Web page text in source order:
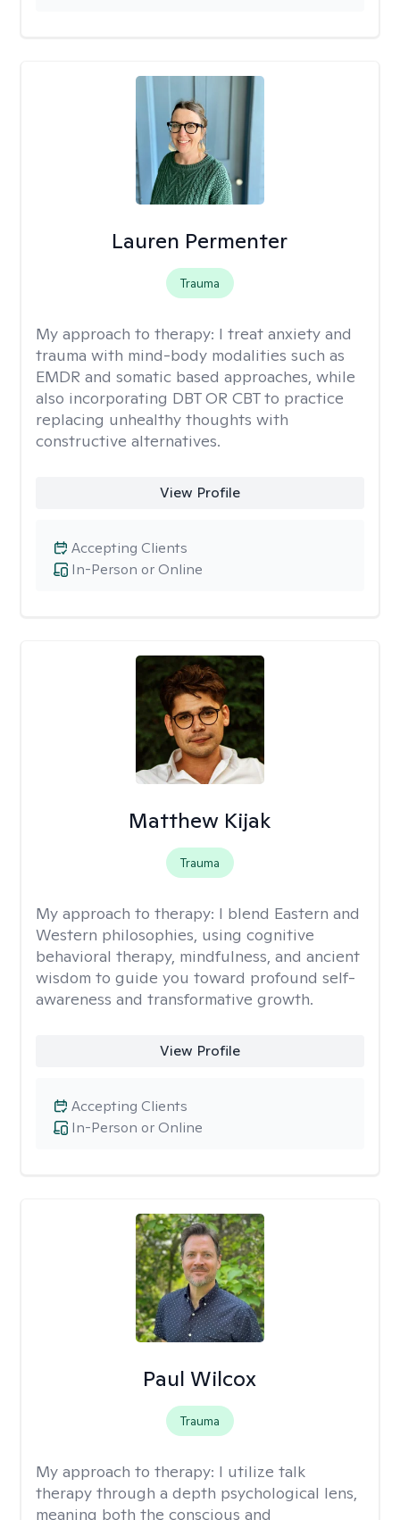
Lauren Permenter
Trauma
My approach to therapy: I treat anxiety and
trauma with mind-body modalities such as
EMDR and somatic based approaches, while
also incorporating DBT OR CBT to practice
replacing unhealthy thoughts with
constructive alternatives.
View Profile
In-Person or Online
Accepting Clients
Matthew Kijak
Trauma
My approach to therapy: I blend Eastern and
Western philosophies, using cognitive
behavioral therapy, mindfulness, and ancient
wisdom to guide you toward profound self-
awareness and transformative growth.
View Profile
In-Person or Online
Accepting Clients
Paul Wilcox
Trauma
My approach to therapy: I utilize talk
therapy through a depth psychological lens,
meaning both the conscious and